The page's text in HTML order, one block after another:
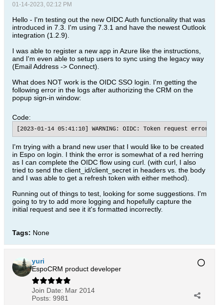
01-14-2023, 02:12 PM
Hello - I'm testing out the new OIDC Auth functionality that was
introduced in 7.3. I'm using 7.3.1 and have the newest Outlook
integration (1.2.9).
I was able to register a new app in Azure like the instructions,
and I'm even able to setup users to sync using the legacy way
(Email Address -> Connect).
What does NOT work is the OIDC SSO login. I'm getting the
following error in the logs after authorizing the CRM on the
popup sign-in window:
Code:
[2023-01-14 05:41:10] WARNING: OIDC: Token
I'm trying with a brand new user that I would like to be created
in Espo on login. I think the error is somewhat of a red herring
as I can complete the OIDC flow using curl. (with curl, I also
tried to send the client_id/client_secret in headers vs. the body
and I was able to get a refresh token with either method).
Running out of things to test, looking for some suggestions. I'm
going to try to add more logging and hopefully capture the
initial request and see it it's formatted incorrectly.
Tags: None
yuri
EspoCRM product developer
Join Date: Mar 2014
Posts: 9981